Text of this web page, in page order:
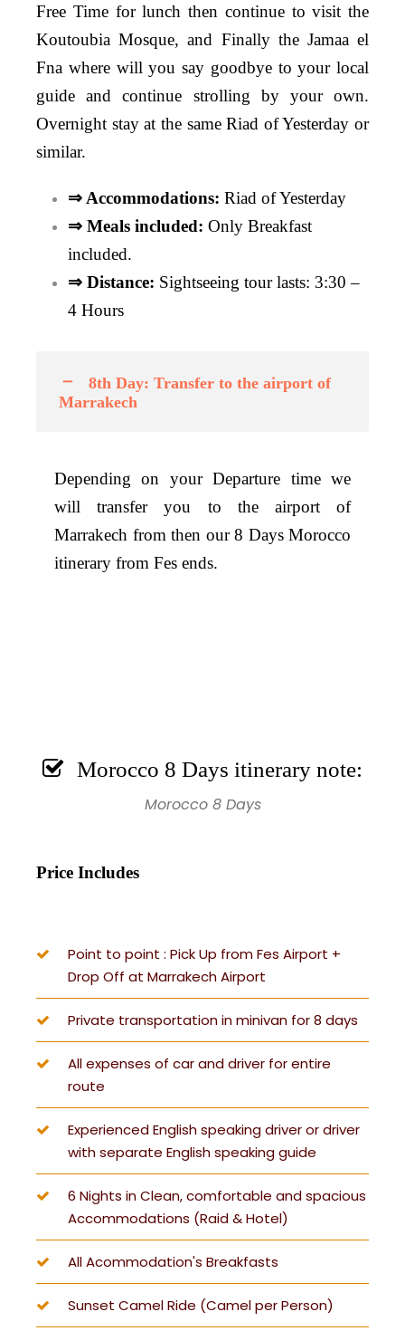
Free Time for lunch then continue to visit the
Koutoubia Mosque, and Finally the Jamaa el
Fna where will you say goodbye to your local
guide and continue strolling by your own.
Overnight stay at the same Riad of Yesterday or
similar.
⇒ Accommodations: Riad of Yesterday
⇒ Meals included: Only Breakfast
included.
⇒ Distance: Sightseeing tour lasts: 3:30 –
4 Hours
8th Day: Transfer to the airport of
Marrakech
Depending on your Departure time we
will transfer you to the airport of
Marrakech from then our 8 Days Morocco
itinerary from Fes ends.
Morocco 8 Days itinerary note:
Morocco 8 Days
Price Includes
Point to point : Pick Up from Fes Airport +
Drop Off at Marrakech Airport
Private transportation in minivan for 8 days
All expenses of car and driver for entire
route
Experienced English speaking driver or driver
with separate English speaking guide
6 Nights in Clean, comfortable and spacious
Accommodations (Raid & Hotel)
All Acommodation's Breakfasts
Sunset Camel Ride (Camel per Person)